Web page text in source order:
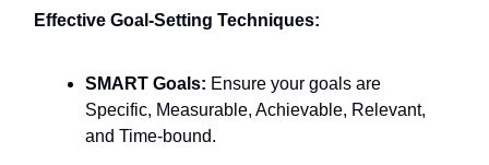
Effective Goal-Setting Techniques:
SMART Goals: Ensure your goals are
Specific, Measurable, Achievable, Relevant,
and Time-bound.​